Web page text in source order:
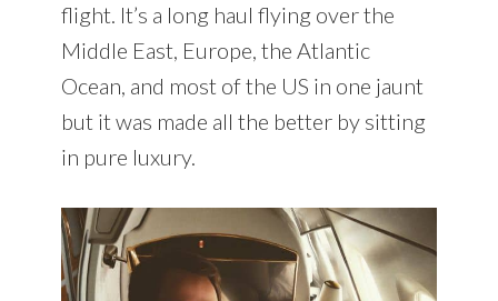
flight. It’s a long haul flying over the
Middle East, Europe, the Atlantic
Ocean, and most of the US in one jaunt
but it was made all the better by sitting
in pure luxury.